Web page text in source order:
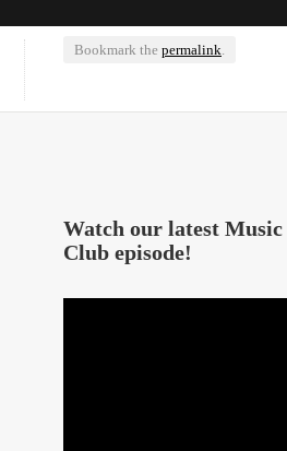
Bookmark the permalink.
Watch our latest Music
Club episode!